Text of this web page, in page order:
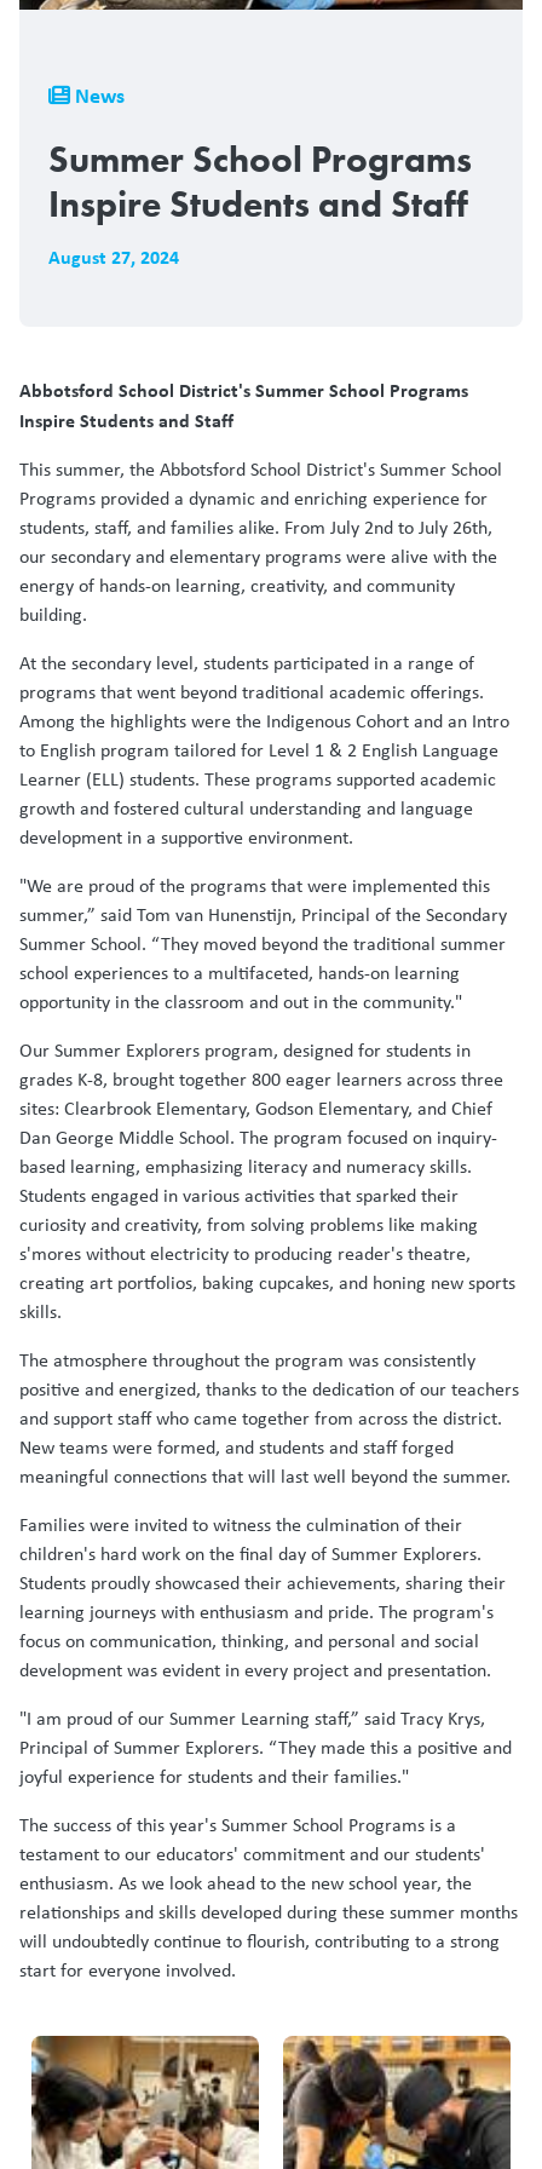
Breadcrumb
News
Summer School Programs
Inspire Students and Staff
August 27, 2024
Abbotsford School District's Summer School Programs
Inspire Students and Staff
This summer, the Abbotsford School District's Summer School
Programs provided a dynamic and enriching experience for
students, staff, and families alike. From July 2nd to July 26th,
our secondary and elementary programs were alive with the
energy of hands-on learning, creativity, and community
building.
At the secondary level, students participated in a range of
programs that went beyond traditional academic offerings.
Among the highlights were the Indigenous Cohort and an Intro
to English program tailored for Level 1 & 2 English Language
Learner (ELL) students. These programs supported academic
growth and fostered cultural understanding and language
development in a supportive environment.
"We are proud of the programs that were implemented this
summer,” said Tom van Hunenstijn, Principal of the Secondary
Summer School. “They moved beyond the traditional summer
school experiences to a multifaceted, hands-on learning
opportunity in the classroom and out in the community."
Our Summer Explorers program, designed for students in
grades K-8, brought together 800 eager learners across three
sites: Clearbrook Elementary, Godson Elementary, and Chief
Dan George Middle School. The program focused on inquiry-
based learning, emphasizing literacy and numeracy skills.
Students engaged in various activities that sparked their
curiosity and creativity, from solving problems like making
s'mores without electricity to producing reader's theatre,
creating art portfolios, baking cupcakes, and honing new sports
skills.
The atmosphere throughout the program was consistently
positive and energized, thanks to the dedication of our teachers
and support staff who came together from across the district.
New teams were formed, and students and staff forged
meaningful connections that will last well beyond the summer.
Families were invited to witness the culmination of their
children's hard work on the final day of Summer Explorers.
Students proudly showcased their achievements, sharing their
learning journeys with enthusiasm and pride. The program's
focus on communication, thinking, and personal and social
development was evident in every project and presentation.
"I am proud of our Summer Learning staff,” said Tracy Krys,
Principal of Summer Explorers. “They made this a positive and
joyful experience for students and their families."
The success of this year's Summer School Programs is a
testament to our educators' commitment and our students'
enthusiasm. As we look ahead to the new school year, the
relationships and skills developed during these summer months
will undoubtedly continue to flourish, contributing to a strong
start for everyone involved.